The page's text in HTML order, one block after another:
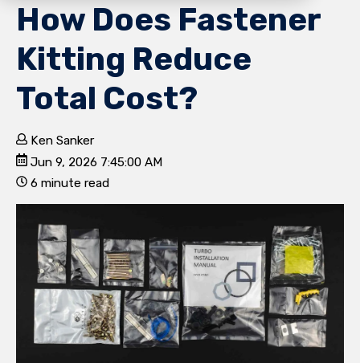
How Does Fastener
Kitting Reduce
Total Cost?
Ken Sanker
Jun 9, 2026 7:45:00 AM
6 minute read